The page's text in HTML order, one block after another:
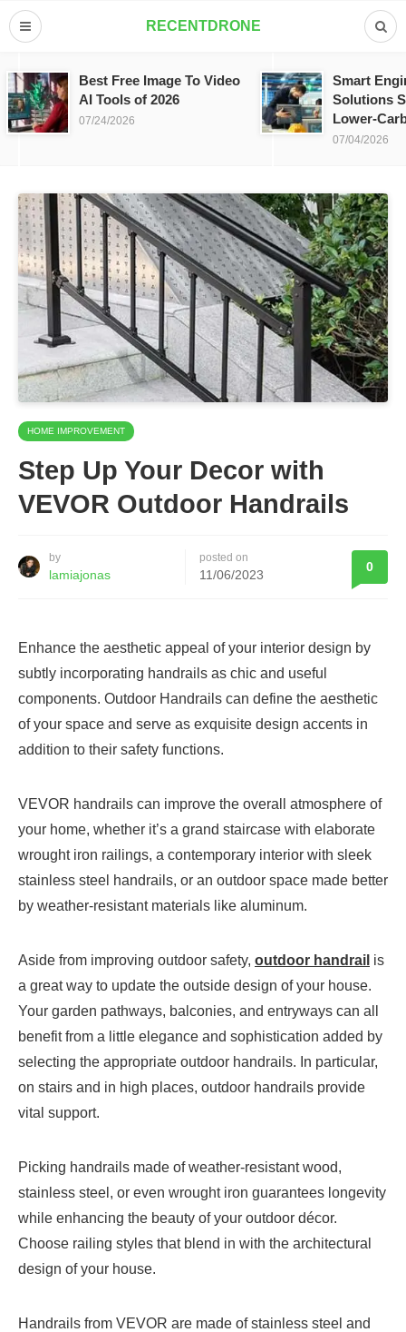
RECENTDRONE
Best Free Image To Video
AI Tools of 2026
07/24/2026
Smart
Solutions
Lower-
07/04/2026
HOME IMPROVEMENT
Step Up Your Decor with
VEVOR Outdoor Handrails
by
lamiajonas
posted on
11/06/2023
0
Enhance the aesthetic appeal of your interior design by
subtly incorporating handrails as chic and useful
components. Outdoor Handrails can define the aesthetic
of your space and serve as exquisite design accents in
addition to their safety functions.
VEVOR handrails can improve the overall atmosphere of
your home, whether it’s a grand staircase with elaborate
wrought iron railings, a contemporary interior with sleek
stainless steel handrails, or an outdoor space made better
by weather-resistant materials like aluminum.
Aside from improving outdoor safety, outdoor handrail is
a great way to update the outside design of your house.
Your garden pathways, balconies, and entryways can all
benefit from a little elegance and sophistication added by
selecting the appropriate outdoor handrails. In particular,
on stairs and in high places, outdoor handrails provide
vital support.
Picking handrails made of weather-resistant wood,
stainless steel, or even wrought iron guarantees longevity
while enhancing the beauty of your outdoor décor.
Choose railing styles that blend in with the architectural
design of your house.
Handrails from VEVOR are made of stainless steel and